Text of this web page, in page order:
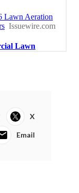
X
Email